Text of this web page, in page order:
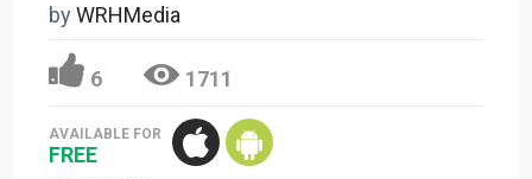
byWRHMedia
6 1711
AVAILABLE FOR
FREE